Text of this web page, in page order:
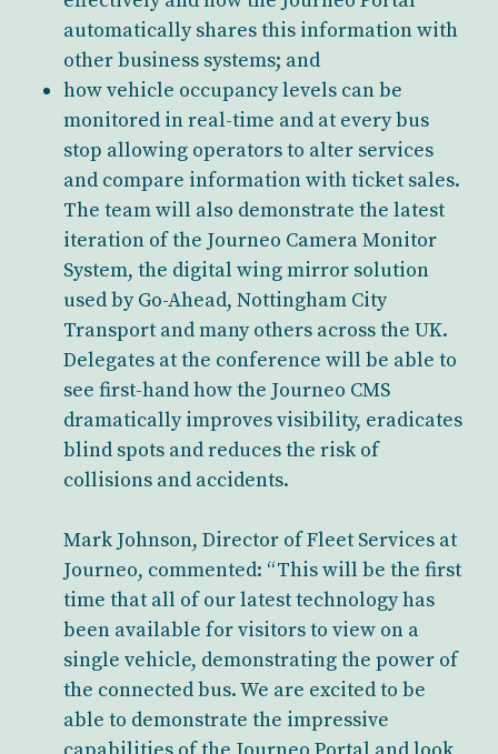
automatically shares this information with
other business systems; and
how vehicle occupancy levels can be
monitored in real-time and at every bus
stop allowing operators to alter services
and compare information with ticket sales.
The team will also demonstrate the latest
iteration of the Journeo Camera Monitor
System, the digital wing mirror solution
used by Go-Ahead, Nottingham City
Transport and many others across the UK.
Delegates at the conference will be able to
see first-hand how the Journeo CMS
dramatically improves visibility, eradicates
blind spots and reduces the risk of
collisions and accidents.
Mark Johnson, Director of Fleet Services at
Journeo, commented: “This will be the first
time that all of our latest technology has
been available for visitors to view on a
single vehicle, demonstrating the power of
the connected bus. We are excited to be
able to demonstrate the impressive